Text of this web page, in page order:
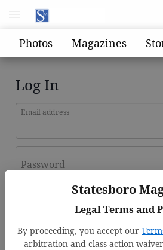
Statesboro
Legal Terms and
By proceeding, you accept our
arbitration and class action
Photos Magazines
Log In
Email address
Password
Forgot password?
Don't have an account yet?